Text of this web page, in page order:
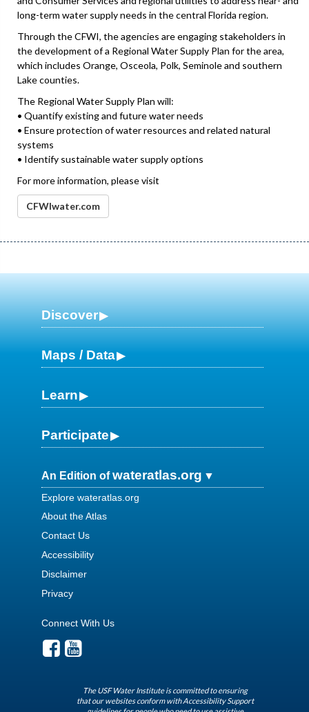
long-term water supply needs in the central Florida region.
Through the CFWI, the agencies are engaging stakeholders in
the development of a Regional Water Supply Plan for the area,
which includes Orange, Osceola, Polk, Seminole and southern
Lake counties.
The Regional Water Supply Plan will:
• Quantify existing and future water needs
• Ensure protection of water resources and related natural
systems
• Identify sustainable water supply options
For more information, please visit
CFWIwater.com
Discover
Maps / Data
Learn
Participate
An Edition ofwateratlas.org
Explore wateratlas.org
About the Atlas
Contact Us
Accessibility
Disclaimer
Privacy
Connect With Us
The USF Water Institute is committed to ensuring
that our websites conform with Accessibility Support